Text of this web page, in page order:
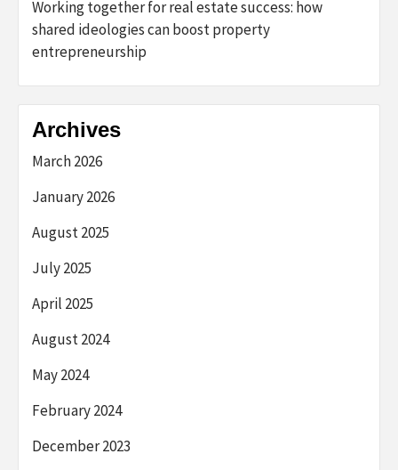
Working together for real estate success: how
shared ideologies can boost property
entrepreneurship
Archives
March 2026
January 2026
August 2025
July 2025
April 2025
August 2024
May 2024
February 2024
December 2023